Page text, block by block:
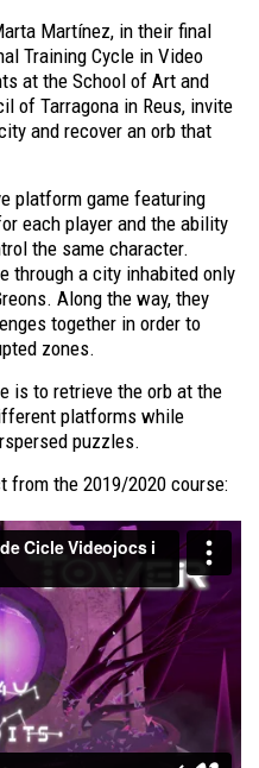
Martínez, in their final
Training Cycle in Video
at the School of Art and
of Tarragona in Reus, invite
and recover an orb that
platform game featuring
each player and the ability
the same character.
through a city inhabited only
Along the way, they
together in order to
zones.
is to retrieve the orb at the
platforms while
puzzles.
from the 2019/2020 course: